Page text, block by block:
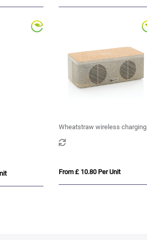
Wheatstraw wireless charging
speaker
From £ 10.80 Per Unit